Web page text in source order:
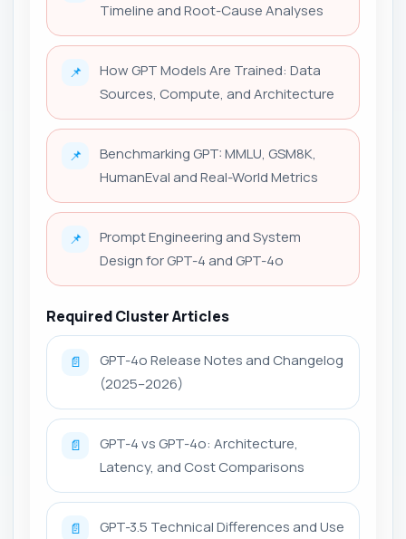
Timeline and Root-Cause Analyses
📌
How GPT Models Are Trained: Data
Sources, Compute, and Architecture
📌
Benchmarking GPT: MMLU, GSM8K,
HumanEval and Real-World Metrics
📌
Prompt Engineering and System
Design for GPT-4 and GPT-4o
Required Cluster Articles
📄
GPT-4o Release Notes and Changelog
(2025–2026)
📄
GPT-4 vs GPT-4o: Architecture,
Latency, and Cost Comparisons
📄
GPT-3.5 Technical Differences and Use